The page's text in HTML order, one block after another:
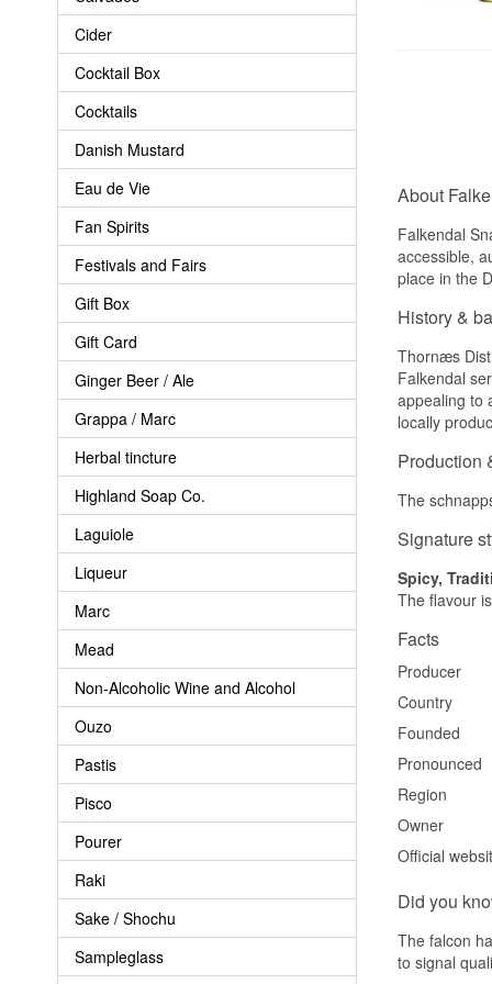
Cider
Cocktail Box
Cocktails
Danish Mustard
Eau de Vie
Fan Spirits
Festivals and Fairs
Gift Box
Gift Card
Ginger Beer / Ale
Grappa / Marc
Herbal tincture
Highland Soap Co.
Laguiole
Liqueur
Marc
Mead
Non-Alcoholic Wine and Alcohol
Ouzo
Pastis
Pisco
Pourer
Raki
Sake / Shochu
Sampleglass
About
Falkendal
accessible,
place in the
History &
Thornæs
Falkendal
appealing to
locally
Production
The
Signature
Spicy,
The flavour
Facts
Producer
Country
Founded
Pronounced
Region
Owner
Official
Did you
The falcon
to signal